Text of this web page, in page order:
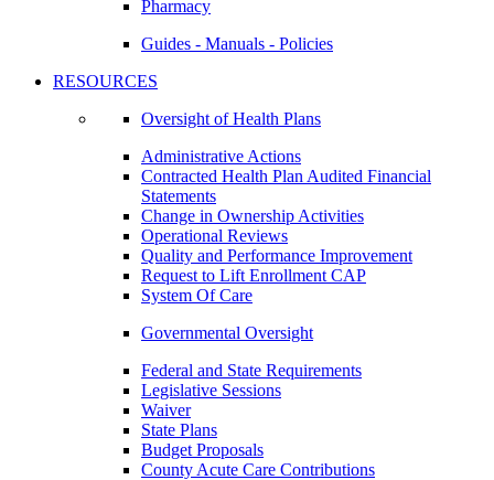
Pharmacy
Guides - Manuals - Policies
RESOURCES
Oversight of Health Plans
Administrative Actions
Contracted Health Plan Audited Financial
Statements
Change in Ownership Activities
Operational Reviews
Quality and Performance Improvement
Request to Lift Enrollment CAP
System Of Care
Governmental Oversight
Federal and State Requirements
Legislative Sessions
Waiver
State Plans
Budget Proposals
County Acute Care Contributions